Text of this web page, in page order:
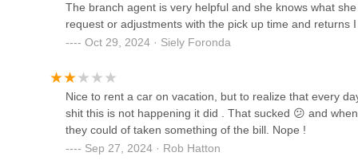
For residents of Illinois, particularly those in Prospect
871 E Palatine Rd offers a suitable and convenient
highlight several key strengths that make this branch a
individual customer satisfaction. This personalized
repairs or navigating unfamiliar rental processes.
The feedback also points to "quick service" and "quality
reliable vehicle efficiently ensures that their
Road
40 Skokie Valley Rd
400 Dempster St
Budget Car Rental
The branch agent is very helpful and she knows what
request or adjustments with the pick up time and returns
Oct 29, 2024 · Siely Foronda
Nice to rent a car on vacation, but to realize that every
shit this is not happening it did . That sucked 😕 and
they could of taken something of the bill. Nope !
Sep 27, 2024 · Rob Hatton